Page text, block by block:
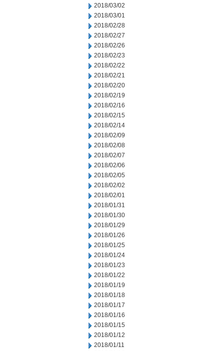
2018/03/02
2018/03/01
2018/02/28
2018/02/27
2018/02/26
2018/02/23
2018/02/22
2018/02/21
2018/02/20
2018/02/19
2018/02/16
2018/02/15
2018/02/14
2018/02/09
2018/02/08
2018/02/07
2018/02/06
2018/02/05
2018/02/02
2018/02/01
2018/01/31
2018/01/30
2018/01/29
2018/01/26
2018/01/25
2018/01/24
2018/01/23
2018/01/22
2018/01/19
2018/01/18
2018/01/17
2018/01/16
2018/01/15
2018/01/12
2018/01/11